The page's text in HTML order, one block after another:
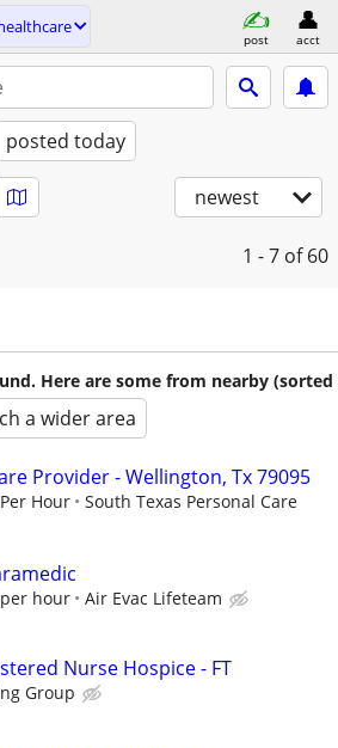
post acct
posted today
newest
1 - 7 of 60
Here are some from nearby (sorted
a wider area
Provider - Wellington, Tx 79095
Hour
South Texas Personal Care
hour Air Evac Lifeteam
Nurse Hospice - FT
Group